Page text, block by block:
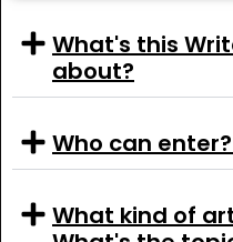
What's this
about?
Who can
What kind of